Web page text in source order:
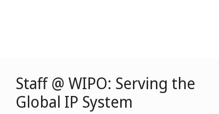
Staff @ WIPO: Serving the
Global IP System